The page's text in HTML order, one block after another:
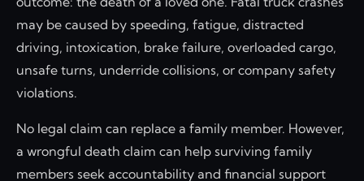
may be caused by speeding, fatigue, distracted
driving, intoxication, brake failure, overloaded cargo,
unsafe turns, underride collisions, or company safety
violations.
No legal claim can replace a family member. However,
a wrongful death claim can help surviving family
members seek accountability and financial support